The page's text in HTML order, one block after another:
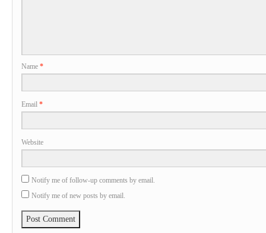
Name *
Email *
Website
Notify me of follow-up comments by email.
Notify me of new posts by email.